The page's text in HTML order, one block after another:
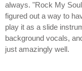
always. "Rock My
figured out a way to
play it as a slide
background vocals,
just amazingly well.